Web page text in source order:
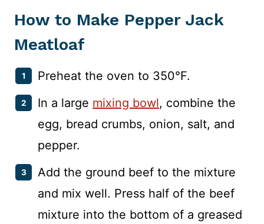
How to Make Pepper Jack
Meatloaf
Preheat the oven to 350°F.
In a large mixing bowl, combine the
egg, bread crumbs, onion, salt, and
pepper.
Add the ground beef to the mixture
and mix well. Press half of the beef
mixture into the bottom of a greased